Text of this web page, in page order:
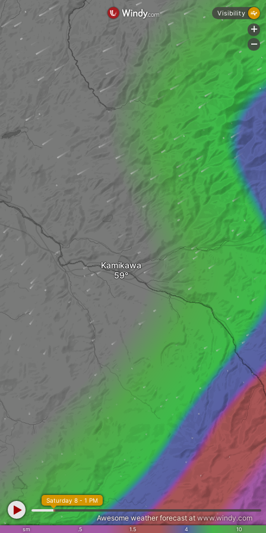
Kamikawa
sm .5 1.5 4 10
Saturday 8 - 1 PM
Awesome weather forecast at www.windy.com
Visibility
+
-